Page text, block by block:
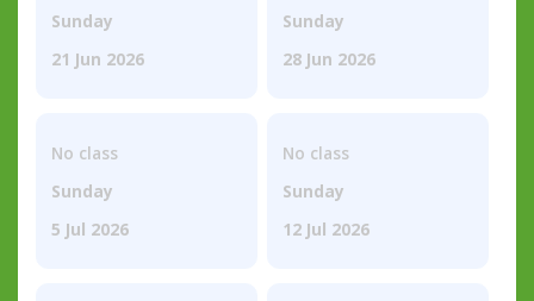
Sunday
21 Jun 2026
Sunday
28 Jun 2026
No class
Sunday
5 Jul 2026
No class
Sunday
12 Jul 2026